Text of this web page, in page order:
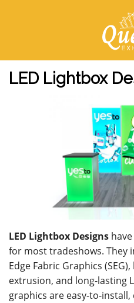
LED Lightbox
LED Lightbox Designs
for most tradeshows. They
Edge Fabric Graphics
extrusion, and long-lasting
graphics are easy-to-